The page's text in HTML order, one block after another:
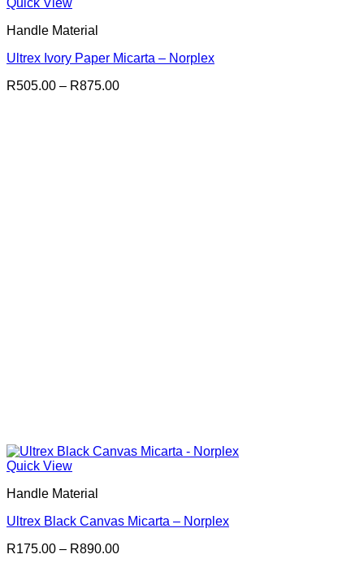
Quick View
Handle Material
Ultrex Ivory Paper Micarta – Norplex
R505.00 – R875.00Price
Quick View
Handle Material
Ultrex Black Canvas Micarta – Norplex
R175.00 – R890.00Price